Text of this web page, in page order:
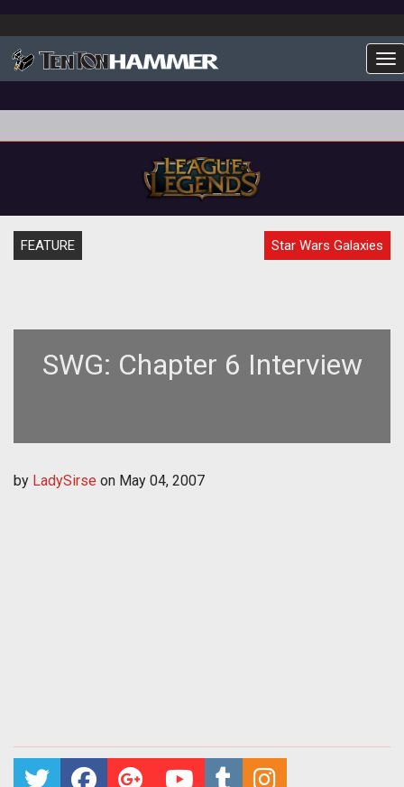
FEATURE Star Wars Galaxies
SWG: Chapter 6 Interview
by LadySirse on May 04, 2007